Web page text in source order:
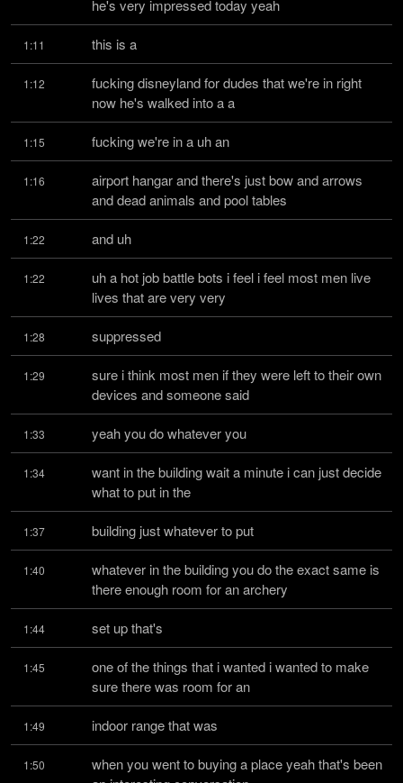
he's very impressed today yeah
1:11 this is a
1:12
fucking disneyland for dudes that we're in right
now he's walked into a a
1:15 fucking we're in a uh an
1:16
airport hangar and there's just bow and arrows
and dead animals and pool tables
1:22 and uh
1:22
uh a hot job battle bots i feel i feel most men live
lives that are very very
1:28 suppressed
1:29
sure i think most men if they were left to their own
devices and someone said
1:33 yeah you do whatever you
1:34
want in the building wait a minute i can just decide
what to put in the
1:37 building just whatever to put
1:40
whatever in the building you do the exact same is
there enough room for an archery
1:44 set up that's
1:45
one of the things that i wanted i wanted to make
sure there was room for an
1:49 indoor range that was
1:50
when you went to buying a place yeah that's been